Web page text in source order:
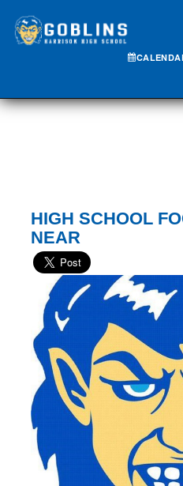
HIGH SCHOOL
NEAR